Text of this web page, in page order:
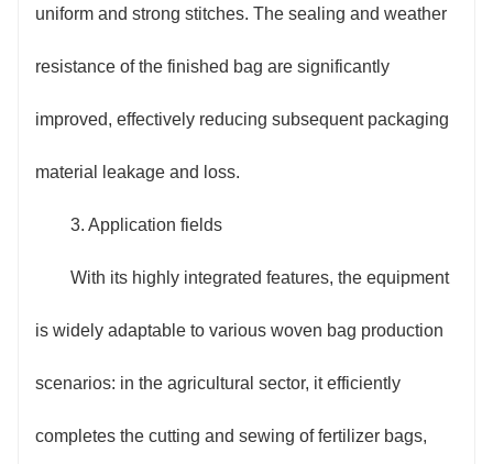
uniform and strong stitches. The sealing and weather
resistance of the finished bag are significantly
improved, effectively reducing subsequent packaging
material leakage and loss.
3. Application fields
With its highly integrated features, the equipment
is widely adaptable to various woven bag production
scenarios: in the agricultural sector, it efficiently
completes the cutting and sewing of fertilizer bags,